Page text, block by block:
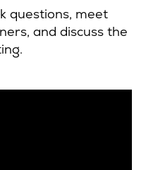
questions, meet
and discuss the